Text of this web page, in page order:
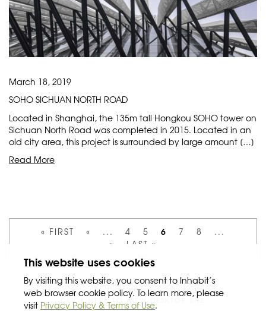
March 18, 2019
SOHO SICHUAN NORTH ROAD
Located in Shanghai, the 135m tall Hongkou SOHO tower on
Sichuan North Road was completed in 2015. Located in an
old city area, this project is surrounded by large amount […]
Read More
« FIRST « ... 4 5 6 7 8
...
»
LAST »
CLICK HERE TO VIEW DESKTOP SITE
This website uses cookies
By visiting this website, you consent to Inhabit’s
web browser cookie policy. To learn more, please
visit Privacy Policy & Terms of Use.